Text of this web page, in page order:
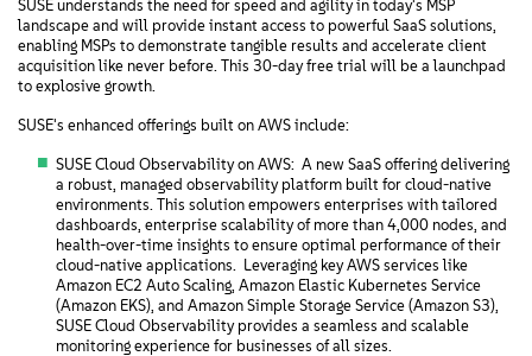
SUSE understands the need for speed and agility in today's MSP
landscape and will provide instant access to powerful SaaS solutions,
enabling MSPs to demonstrate tangible results and accelerate client
acquisition like never before. This 30-day free trial will be a launchpad
to explosive growth.
SUSE's enhanced offerings built on AWS include:
SUSE Cloud Observability on AWS: A new SaaS offering delivering
a robust, managed observability platform built for cloud-native
environments. This solution empowers enterprises with tailored
dashboards, enterprise scalability of more than 4,000 nodes‌, and
health-over-time insights to ensure optimal performance of their
cloud-native applications. Leveraging key AWS services like
Amazon EC2 Auto Scaling, Amazon Elastic Kubernetes Service
(Amazon EKS), and Amazon Simple Storage Service (Amazon S3),
SUSE Cloud Observability provides a seamless and scalable
monitoring experience for businesses of all sizes.